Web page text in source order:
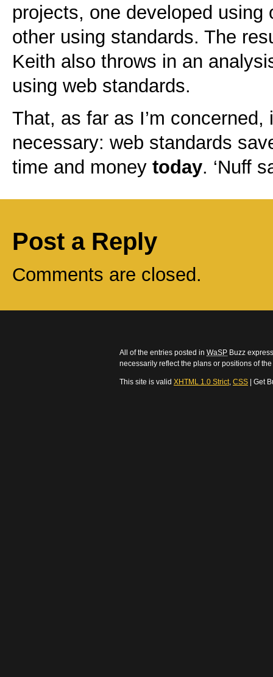
projects, one developed
other using standards. The
Keith also throws in an
using web standards.
That, as far as I’m
necessary: web standards
time and money today. ‘Nuff
Post a Reply
Comments are closed.
All of the entries posted in WaSP Buzz
necessarily reflect the plans or positions of
This site is valid XHTML 1.0 Strict, CSS | Get